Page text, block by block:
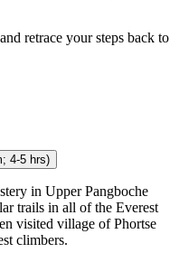
retrace your steps back to
4-5 hrs)
in Upper Pangboche
trails in all of the Everest
visited village of Phortse
climbers.